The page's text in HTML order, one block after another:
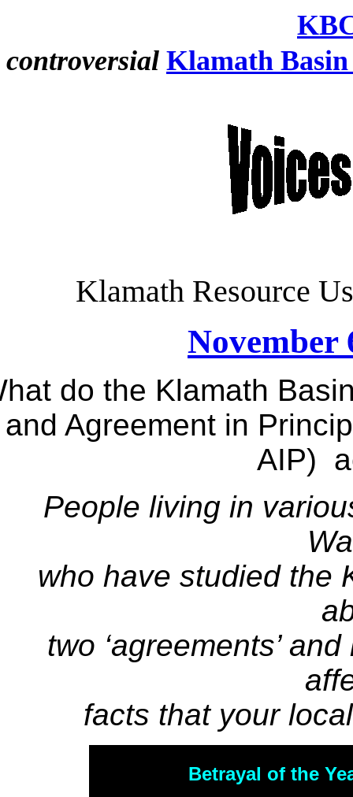
controversial Klamath Basin
Klamath Resource
November
do the Klamath
and Agreement in
AIP)
People living in
who have studied the
two ‘agreements’
facts that your
Betrayal of the